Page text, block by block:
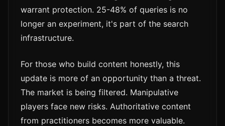
warrant protection. 25-48% of queries is no
longer an experiment, it's part of the search
infrastructure.
For those who build content honestly, this
update is more of an opportunity than a threat.
The market is being filtered. Manipulative
players face new risks. Authoritative content
from practitioners becomes more valuable.